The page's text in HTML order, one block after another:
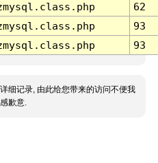
62
93
93
细记录, 由此给您带来的访问不便我
歉意.